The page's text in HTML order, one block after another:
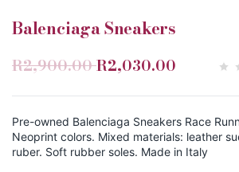
Balenciaga Sneakers
R2,900.00R2,030.00
Pre-owned Balenciaga Sneakers Race
Neoprint colors. Mixed materials: leather
ruber. Soft rubber soles. Made in Italy